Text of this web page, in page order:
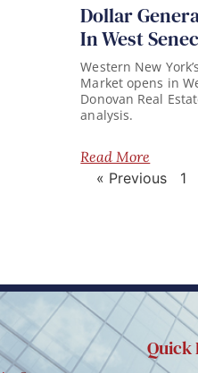
Dollar
In West
Western New
Market opens in
Donovan Real
analysis.
Read More
« Previous
1
Quick